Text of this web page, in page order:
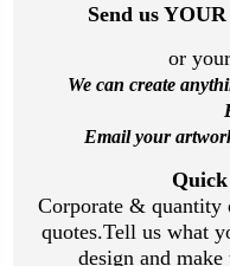
Send us
or
We can create
Email your
Corporate & quantity
quotes.Tell us what
design and